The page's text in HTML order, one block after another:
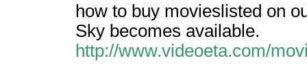
how to buy movieslisted on
Sky becomes available.
http://www.videoeta.com/